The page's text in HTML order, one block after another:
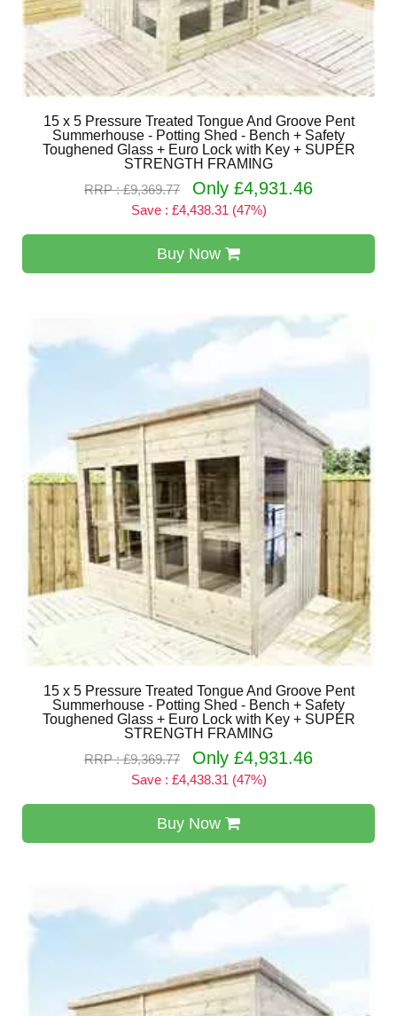
15 x 5 Pressure Treated Tongue And Groove Pent
Summerhouse - Potting Shed - Bench + Safety
Toughened Glass + Euro Lock with Key + SUPER
STRENGTH FRAMING
RRP : £9,369.77
Only £4,931.46
Save : £4,438.31 (47%)
Buy Now
15 x 5 Pressure Treated Tongue And Groove Pent
Summerhouse - Potting Shed - Bench + Safety
Toughened Glass + Euro Lock with Key + SUPER
STRENGTH FRAMING
RRP : £9,369.77
Only £4,931.46
Save : £4,438.31 (47%)
Buy Now